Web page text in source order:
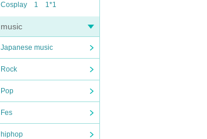
Cosplay
1 1*1
music
Japanese music
Rock
Pop
Fes
hiphop